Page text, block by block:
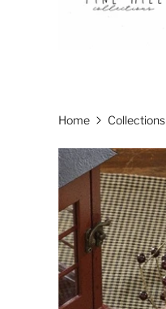
Home Collections